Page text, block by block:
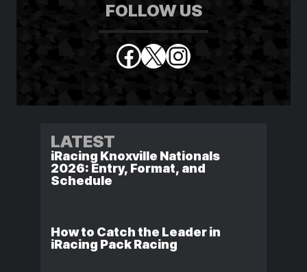
FOLLOW US
Facebook
X Instagram
LATEST
iRacing Knoxville Nationals
2026: Entry, Format, and
Schedule
How to Catch the Leader in
iRacing Pack Racing